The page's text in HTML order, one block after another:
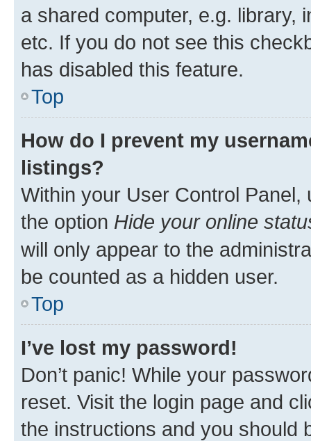
a shared computer, e.g. library,
etc. If you do not see this
has disabled this feature.
Top
How do I prevent my
listings?
Within your User Control Panel,
the option Hide your online
will only appear to the
be counted as a hidden user.
Top
I’ve lost my password!
Don’t panic! While your
reset. Visit the login page and
the instructions and you should